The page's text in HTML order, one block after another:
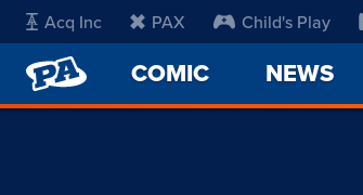
Acq Inc PAX Child's Play
PENNY
ARCADE
COMIC NEWS